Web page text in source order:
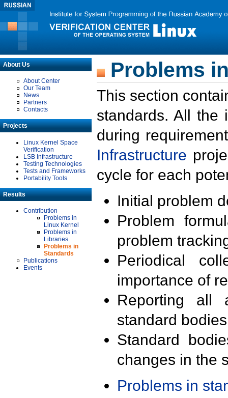
About Us
About Center
Our Team
News
Partners
Contacts
Projects
Linux Kernel Space
Verification
LSB Infrastructure
Testing Technologies
Tests and Frameworks
Portability Tools
Results
Contribution
Problems in
Linux Kernel
Problems in
Libraries
Problems in
Standards
Publications
Events
Problems
This section
standards. All the
during
Infrastructure
cycle for each
Initial problem
Problem
problem
Periodical
importance of
Reporting all
standard
Standard
changes in the
Problems in